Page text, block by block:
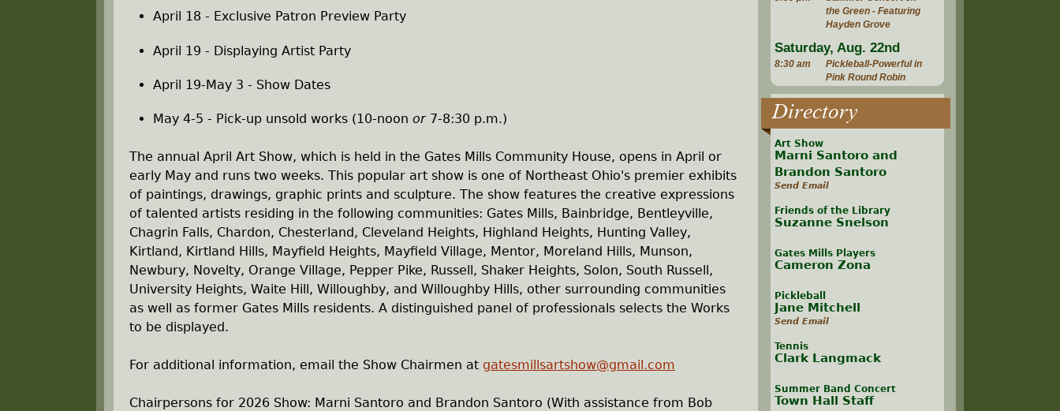
April 18 - Exclusive Patron Preview Party
April 19 - Displaying Artist Party
April 19-May 3 - Show Dates
May 4-5 - Pick-up unsold works (10-noon or7-8:30 p.m.)
The annual April Art Show, which is held in the Gates Mills Community House, opens in April or
early May and runs two weeks. This popular art show is one of Northeast Ohio's premier exhibits
of paintings, drawings, graphic prints and sculpture. The show features the creative expressions
of talented artists residing in the following communities: Gates Mills, Bainbridge, Bentleyville,
Chagrin Falls, Chardon, Chesterland, Cleveland Heights, Highland Heights, Hunting Valley,
Kirtland, Kirtland Hills, Mayfield Heights, Mayfield Village, Mentor, Moreland Hills, Munson,
Newbury, Novelty, Orange Village, Pepper Pike, Russell, Shaker Heights, Solon, South Russell,
University Heights, Waite Hill, Willoughby, and Willoughby Hills, other surrounding communities
as well as former Gates Mills residents. A distinguished panel of professionals selects the Works
to be displayed.
For additional information, email the Show Chairmen at gatesmillsartshow@gmail.com
Chairpersons for 2026 Show: Marni Santoro and Brandon Santoro (With assistance from Bob
the Green - Featuring
Hayden Grove
Saturday, Aug. 22nd
8:30 am
Pickleball-Powerful in
Pink Round Robin
Directory
Art Show
Marni Santoro and
Brandon Santoro
Send Email
Friends of the Library
Suzanne Snelson
Gates Mills Players
Cameron Zona
Pickleball
Jane Mitchell
Send Email
Tennis
Clark Langmack
Summer Band Concert
Town Hall Staff